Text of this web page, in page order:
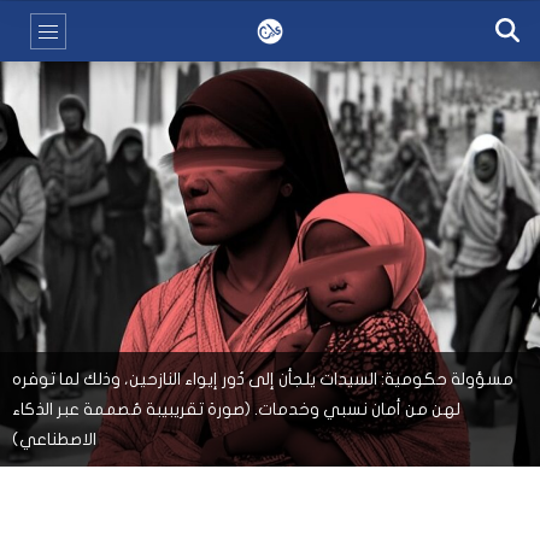
مسؤولة حكومية: السيدات يلجأن إلى دُور إيواء النازحين، وذلك لما توفره
لهن من أمان نسبي وخدمات. (صورة تقريبيبة مُصممة عبر الذكاء
الاصطناعي)